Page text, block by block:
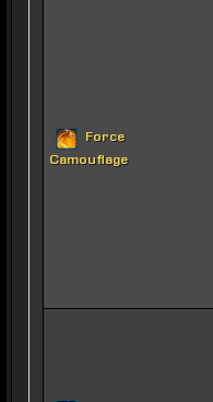
Force
Camouflage